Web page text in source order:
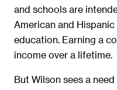
and schools are
American and
education. Earning a
income over a lifetime.
But Wilson sees a